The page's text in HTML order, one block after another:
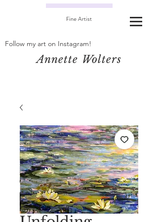
Fine Artist
Follow my art on Instagram!
Annette Wolters